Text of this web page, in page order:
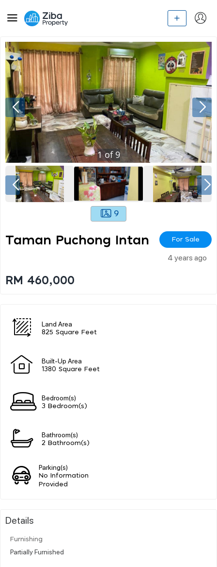
1of 9
9
Taman Puchong Intan For Sale
4 years ago
RM 460,000
Land Area
825 Square Feet
Built-Up Area
1380 Square Feet
Bedroom(s)
3 Bedroom(s)
Bathroom(s)
2 Bathroom(s)
Parking(s)
No Information
Provided
Details
Furnishing
Partially Furnished